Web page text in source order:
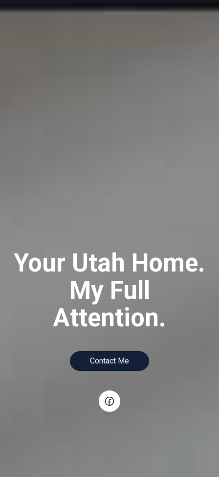
Your Utah Home.
My Full
Attention.
Contact Me